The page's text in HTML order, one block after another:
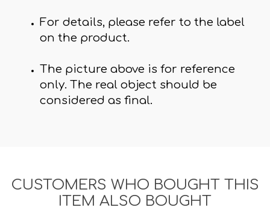
For details, please refer to the label
on the product.
The picture above is for reference
only. The real object should be
considered as final.
CUSTOMERS WHO BOUGHT THIS
ITEM ALSO BOUGHT